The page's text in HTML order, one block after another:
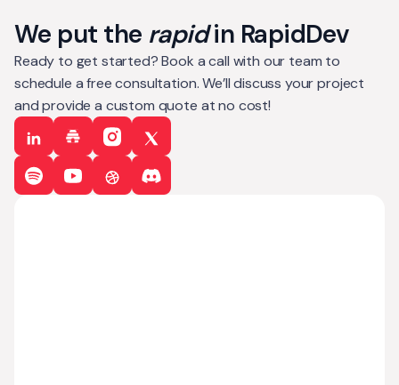
We put the rapidin RapidDev
Ready to get started? Book a call with our team to
schedule a free consultation. We’ll discuss your project
and provide a custom quote at no cost!